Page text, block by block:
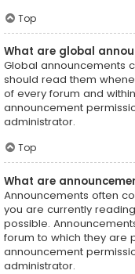
Top
What are global
Global announcements
should read them
of every forum and
announcement
administrator.
Top
What are
Announcements often
you are currently
possible.
forum to which they are
announcement
administrator.